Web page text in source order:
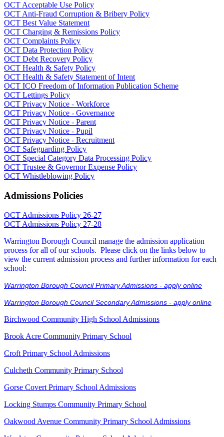
OCT Acceptable Use Policy
OCT Anti-Fraud Corruption & Bribery Policy
OCT Best Value Statement
OCT Charging & Remissions Policy
OCT Complaints Policy
OCT Data Protection Policy
OCT Debt Recovery Policy
OCT Health & Safety Policy
OCT Health & Safety Statement of Intent
OCT ICO Freedom of Information Publication Scheme
OCT Lettings Policy
OCT Privacy Notice - Workforce
OCT Privacy Notice - Governance
OCT Privacy Notice - Parent
OCT Privacy Notice - Pupil
OCT Privacy Notice - Recruitment
OCT Safeguarding Policy
OCT Special Category Data Processing Policy
OCT Trustee & Governor Expense Policy
OCT Whistleblowing Policy
Admissions Policies
OCT Admissions Policy 26-27
OCT Admissions Policy 27-28
Warrington Borough Council manage the admission application
process for all of our schools. Please click on the links below to
view the current admission process and further information for each
school:
Warrington Borough Council Primary Admissions - apply online
Warrington Borough Council Secondary Admissions - apply online
Birchwood Community High School Admissions
Brook Acre Community Primary School
Croft Primary School Admissions
Culcheth Community Primary School
Gorse Covert Primary School Admissions
Locking Stumps Community Primary School
Oakwood Avenue Community Primary School Admissions